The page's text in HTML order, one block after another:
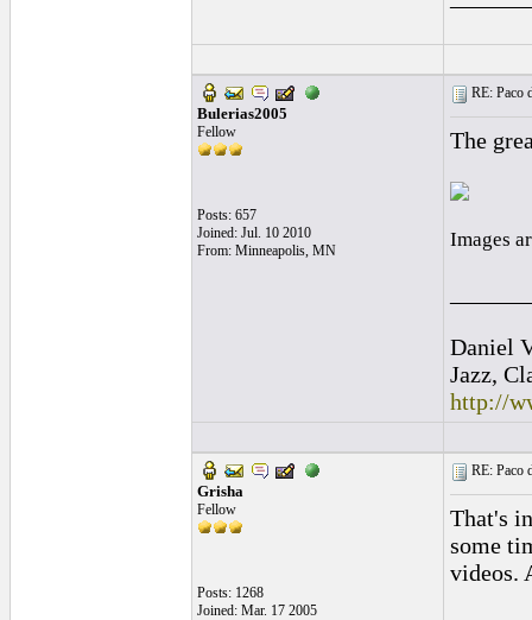
Bulerias2005
Fellow
Posts: 657
Joined: Jul. 10 2010
From: Minneapolis, MN
RE: Paco
The
Images
Daniel
Jazz,
http://
Grisha
Fellow
Posts: 1268
Joined: Mar. 17 2005
RE: Paco
That's
some
videos.